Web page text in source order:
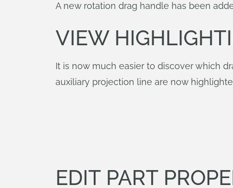
A new rotation drag handle has been
VIEW
It is now much easier to discover which
auxiliary projection line are now
EDIT PART